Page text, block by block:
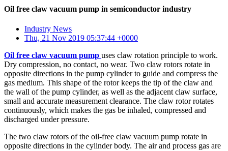
Oil free claw vacuum pump in semiconductor industry
Industry News
Thu, 21 Nov 2019 05:37:44 +0000
Oil free claw vacuum pump uses claw rotation principle to work.
Dry compression, no contact, no wear. Two claw rotors rotate in
opposite directions in the pump cylinder to guide and compress the
gas medium. This shape of the rotor keeps the tip of the claw and
the wall of the pump cylinder, as well as the adjacent claw surface,
small and accurate measurement clearance. The claw rotor rotates
continuously, which makes the gas be inhaled, compressed and
discharged under pressure.
The two claw rotors of the oil-free claw vacuum pump rotate in
opposite directions in the cylinder body. The air and process gas are